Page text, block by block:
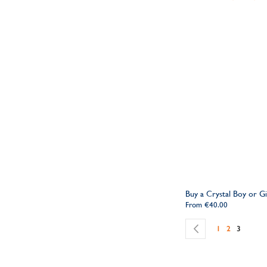
Buy a Crystal Boy or
From €40.00
Page Page
Previous
Page
1 Page
2 You're
3